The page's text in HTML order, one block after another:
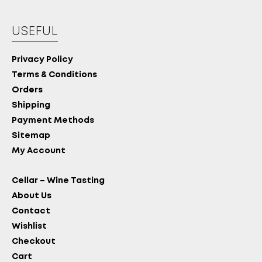
USEFUL
Privacy Policy
Terms & Conditions
Orders
Shipping
Payment Methods
Sitemap
My Account
Cellar – Wine Tasting
About Us
Contact
Wishlist
Checkout
Cart